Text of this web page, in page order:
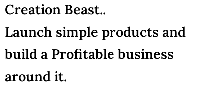
Creation Beast..
Launch simple products and
build a Profitable business
around it.